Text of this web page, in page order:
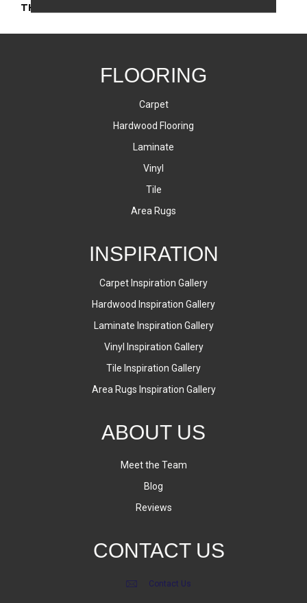
THICKNESS
FLOORING
Carpet
Hardwood Flooring
Laminate
Vinyl
Tile
Area Rugs
INSPIRATION
Carpet Inspiration Gallery
Hardwood Inspiration Gallery
Laminate Inspiration Gallery
Vinyl Inspiration Gallery
Tile Inspiration Gallery
Area Rugs Inspiration Gallery
ABOUT US
Meet the Team
Blog
Reviews
CONTACT US
Contact Us